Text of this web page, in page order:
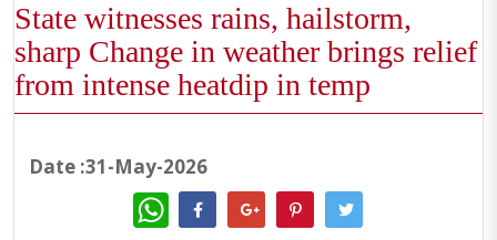
State witnesses rains, hailstorm,
sharp Change in weather brings relief
from intense heatdip in temp
Date :31-May-2026
WhatsApp